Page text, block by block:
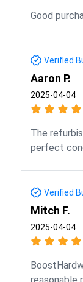
Good
Verified
Aaron P.
2025-04-04
The
perfect
Verified
Mitch F.
2025-04-04
reasonable